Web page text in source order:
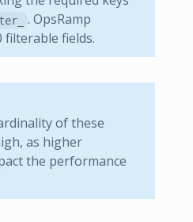
. OpsRamp
fields.
of these
as higher
the performance